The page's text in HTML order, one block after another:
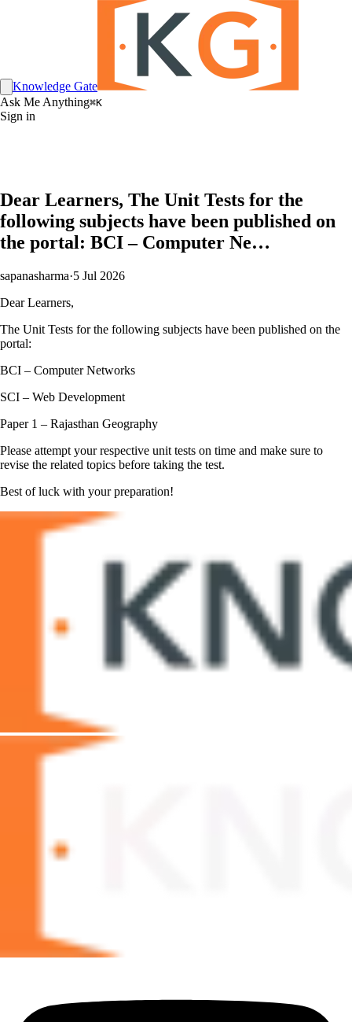
Knowledge Gate
Ask Me Anything⌘K
Sign in
Dear Learners, The Unit Tests for the
following subjects have been published on
the portal: BCI – Computer Ne…
sapanasharma·5 Jul 2026
Dear Learners,
The Unit Tests for the following subjects have been published on the
portal:
BCI – Computer Networks
SCI – Web Development
Paper 1 – Rajasthan Geography
Please attempt your respective unit tests on time and make sure to
revise the related topics before taking the test.
Best of luck with your preparation!